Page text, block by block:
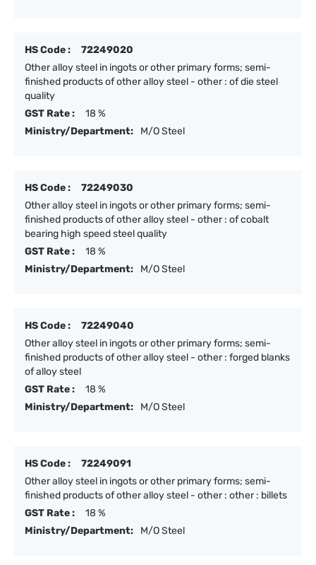
HS Code :
72249020
Other alloy steel in ingots or other primary forms; semi-
finished products of other alloy steel - other : of die steel
quality
GST Rate :
18 %
Ministry/Department:
M/O Steel
HS Code :
72249030
Other alloy steel in ingots or other primary forms; semi-
finished products of other alloy steel - other : of cobalt
bearing high speed steel quality
GST Rate :
18 %
Ministry/Department:
M/O Steel
HS Code :
72249040
Other alloy steel in ingots or other primary forms; semi-
finished products of other alloy steel - other : forged blanks
of alloy steel
GST Rate :
18 %
Ministry/Department:
M/O Steel
HS Code :
72249091
Other alloy steel in ingots or other primary forms; semi-
finished products of other alloy steel - other : other : billets
GST Rate :
18 %
Ministry/Department:
M/O Steel